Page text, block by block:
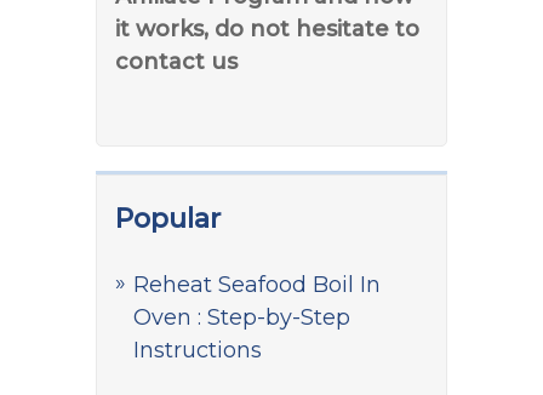
it works, do not hesitate to
contact us
Popular
Reheat Seafood Boil In
Oven : Step-by-Step
Instructions